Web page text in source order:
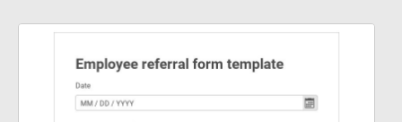
features. Start your building your own audition form